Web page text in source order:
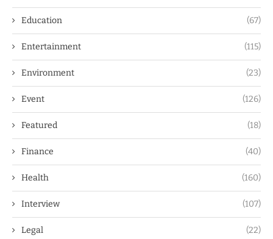
Education (67)
Entertainment (115)
Environment (23)
Event (126)
Featured (18)
Finance (40)
Health (160)
Interview (107)
Legal (22)